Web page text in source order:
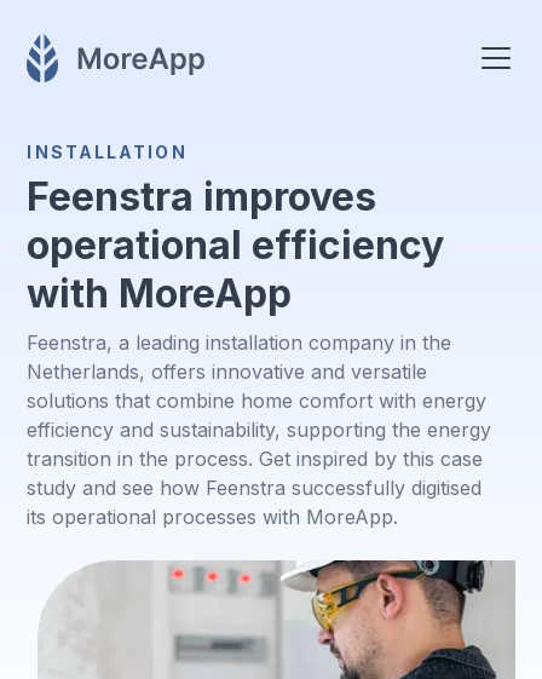
INSTALLATION
Feenstra improves
operational efficiency
with MoreApp
Feenstra, a leading installation company in the
Netherlands, offers innovative and versatile
solutions that combine home comfort with energy
efficiency and sustainability, supporting the energy
transition in the process. Get inspired by this case
study and see how Feenstra successfully digitised
its operational processes with MoreApp.